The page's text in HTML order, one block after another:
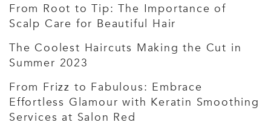
From Root to Tip: The Importance of
Scalp Care for Beautiful Hair
The Coolest Haircuts Making the Cut in
Summer 2023
From Frizz to Fabulous: Embrace
Effortless Glamour with Keratin Smoothing
Services at Salon Red